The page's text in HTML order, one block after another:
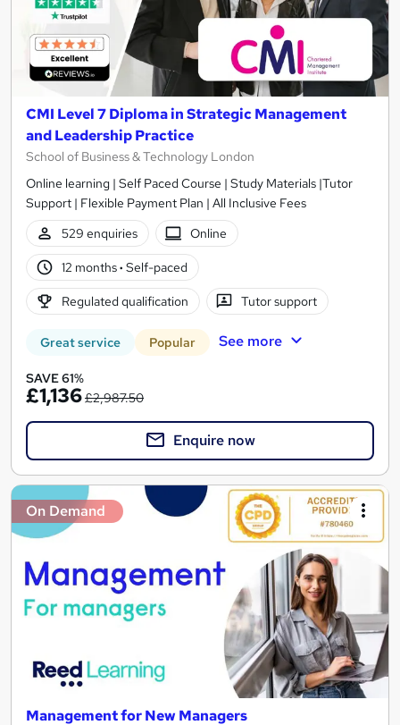
CMI Level 7 Diploma in Strategic Management
and Leadership Practice
School of Business & Technology London
Online learning | Self Paced Course | Study Materials |Tutor
Support | Flexible Payment Plan | All Inclusive Fees
529 enquiries
Online
12 months· Self-paced
Regulated qualification Tutor support
Great service Popular See more
SAVE 61%
£1,136£2,987.50
Enquire now
On Demand
Management for New Managers